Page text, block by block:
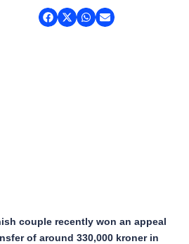
couple recently won an appeal
of around 330,000 kroner in